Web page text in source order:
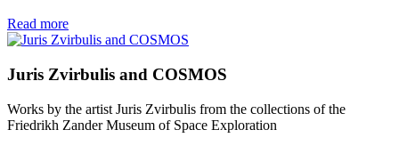
Read more
Juris Zvirbulis and COSMOS
Works by the artist Juris Zvirbulis from the collections of the
Friedrikh Zander Museum of Space Exploration